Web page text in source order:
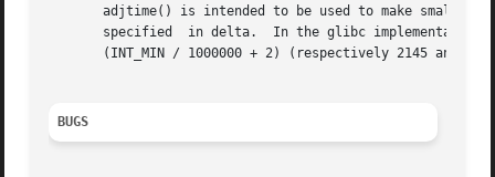
adjtime() is intended to be used to make small
specified  in delta.  In the glibc
       (INT_MIN / 1000000 + 2) (respectively 2145 and
BUGS